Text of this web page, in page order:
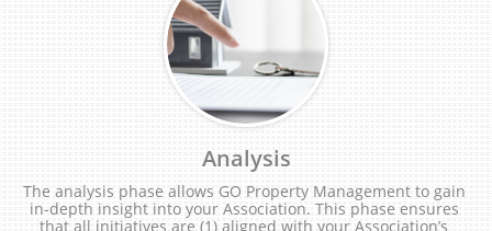
Analysis
The analysis phase allows GO Property Management to gain
in-depth insight into your Association. This phase ensures
that all initiatives are (1) aligned with your Association’s